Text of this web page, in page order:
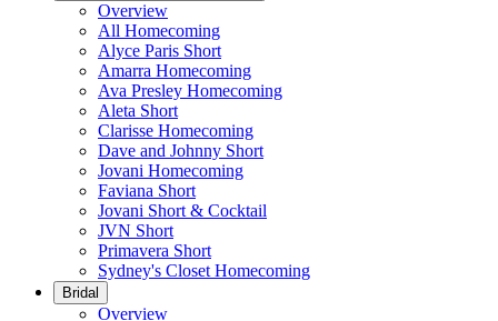
Overview
All Homecoming
Alyce Paris Short
Amarra Homecoming
Ava Presley Homecoming
Aleta Short
Clarisse Homecoming
Dave and Johnny Short
Jovani Homecoming
Faviana Short
Jovani Short & Cocktail
JVN Short
Primavera Short
Sydney's Closet Homecoming
Bridal
Overview